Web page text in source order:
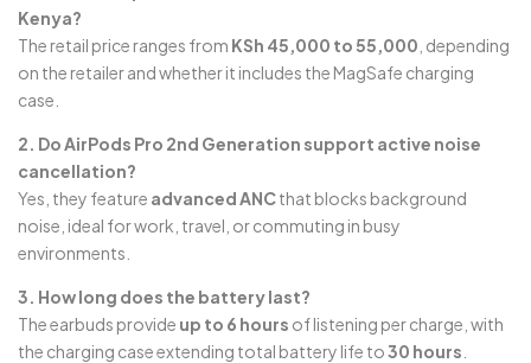
Kenya?
The retail price ranges from KSh 45,000 to 55,000 , depending
on the retailer and whether it includes the MagSafe charging
case.
2. Do AirPods Pro 2nd Generation support active noise
cancellation?
Yes, they feature advanced ANCthat blocks background
noise, ideal for work, travel, or commuting in busy
environments.
3. How long does the battery last?
The earbuds provide up to 6 hours of listening per charge, with
the charging case extending total battery life to30 hours